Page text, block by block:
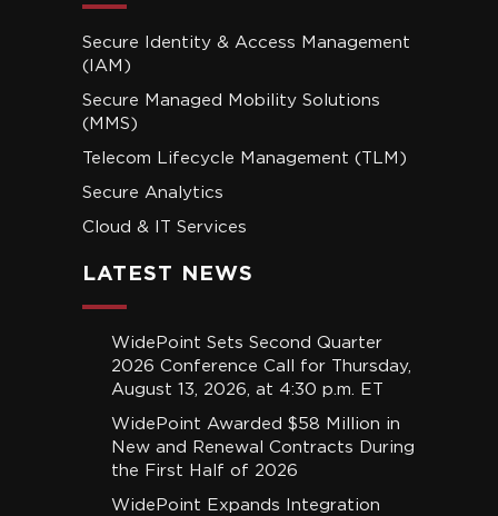
Secure Identity & Access Management
(IAM)
Secure Managed Mobility Solutions
(MMS)
Telecom Lifecycle Management (TLM)
Secure Analytics
Cloud & IT Services
LATEST NEWS
WidePoint Sets Second Quarter
2026 Conference Call for Thursday,
August 13, 2026, at 4:30 p.m. ET
WidePoint Awarded $58 Million in
New and Renewal Contracts During
the First Half of 2026
WidePoint Expands Integration